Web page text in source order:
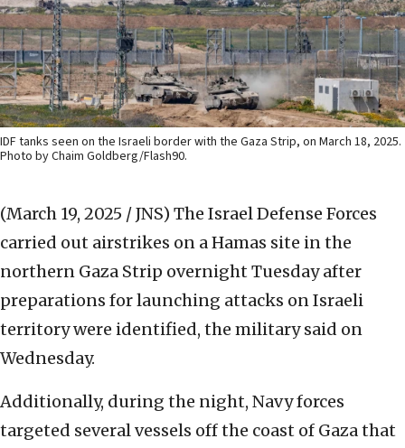
IDF tanks seen on the Israeli border with the Gaza Strip, on March 18, 2025.
Photo by Chaim Goldberg/Flash90.
(March 19, 2025 / JNS) The Israel Defense Forces
carried out airstrikes on a Hamas site in the
northern Gaza Strip overnight Tuesday after
preparations for launching attacks on Israeli
territory were identified, the military said on
Wednesday.
Additionally, during the night, Navy forces
targeted several vessels off the coast of Gaza that